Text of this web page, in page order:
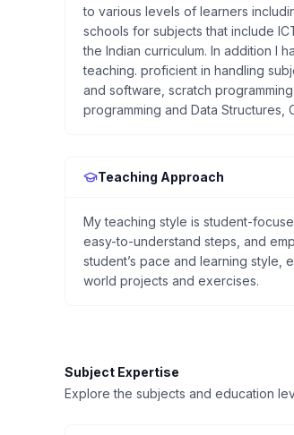
to various levels of learners
schools for subjects that include
the Indian curriculum. In addition I
teaching. proficient in handling
and software, scratch
programming and Data Structures,
Teaching Approach
My teaching style is student-
easy-to-understand steps, and
student’s pace and learning style,
world projects and exercises.
Subject Expertise
Explore the subjects and education